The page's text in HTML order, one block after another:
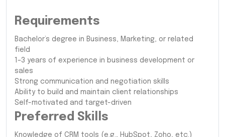
Requirements
Bachelor’s degree in Business, Marketing, or related
field
1–3 years of experience in business development or
sales
Strong communication and negotiation skills
Ability to build and maintain client relationships
Self-motivated and target-driven
Preferred Skills
Knowledge of CRM tools (e.g., HubSpot, Zoho, etc.)